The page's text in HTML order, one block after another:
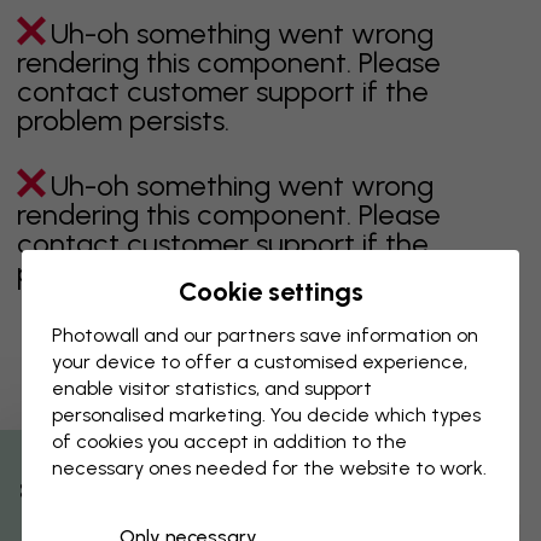
Uh-oh something went wrong
rendering this component. Please
contact customer support if the
problem persists.
Uh-oh something went wrong
rendering this component. Please
contact customer support if the
problem persists.
Showing page 1 of 2 pages
Discover more categories
% Off
Cookie settings
Photowall and our partners save information on
your device to offer a customised experience,
enable visitor statistics, and support
personalised marketing. You decide which types
of cookies you accept in addition to the
necessary ones needed for the website to work.